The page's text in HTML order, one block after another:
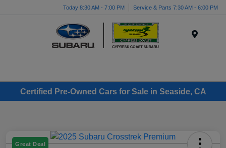
Today 8:30 AM - 7:00 PM Service & Parts 7:30 AM - 6:00 PM
Certified Pre-Owned Cars for Sale in Seaside, CA
Great Deal